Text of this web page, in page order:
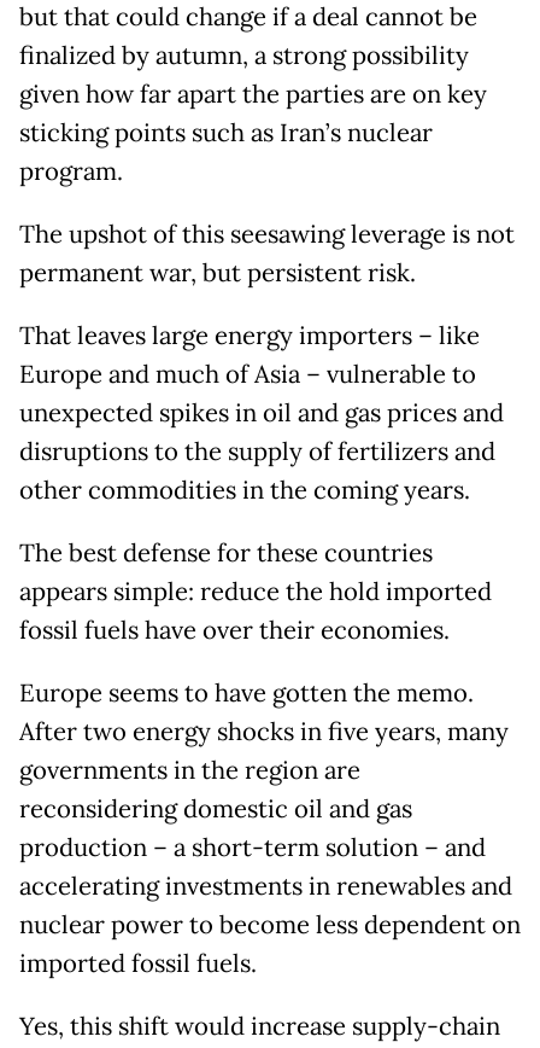
but that could change if a deal cannot be
finalized by autumn, a strong possibility
given how far apart the parties are on key
sticking points such as Iran’s nuclear
program.
The upshot of this seesawing leverage is not
permanent war, but persistent risk.
That leaves large energy importers – like
Europe and much of Asia – vulnerable to
unexpected spikes in oil and gas prices and
disruptions to the supply of fertilizers and
other commodities in the coming years.
The best defense for these countries
appears simple: reduce the hold imported
fossil fuels have over their economies.
Europe seems to have gotten the memo.
After two energy shocks in five years, many
governments in the region are
reconsidering domestic oil and gas
production – a short-term solution – and
accelerating investments in renewables and
nuclear power to become less dependent on
imported fossil fuels.
Yes, this shift would increase supply-chain